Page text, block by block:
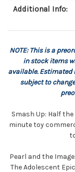
Additional Info:
NOTE: This is a
in stock items
available. Estimated
subject to
Smash Up: Half
minute toy
Pearl and the
The Adolescent